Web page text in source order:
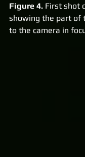
Figure 4. First shot
showing the part of
to the camera in